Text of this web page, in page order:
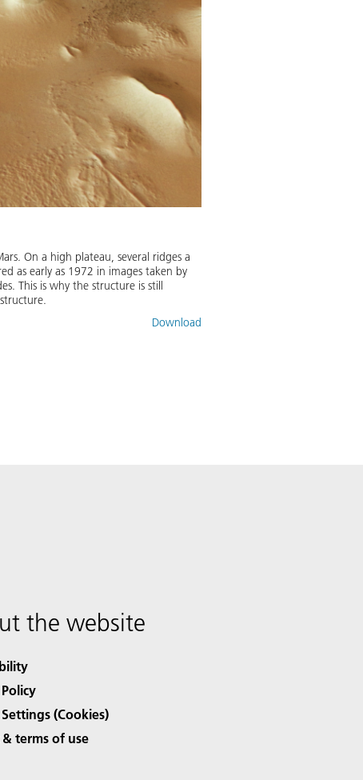
On a high plateau, several ridges a
as early as 1972 in images taken by
This is why the structure is still
Download
the website
(Cookies)
terms of use